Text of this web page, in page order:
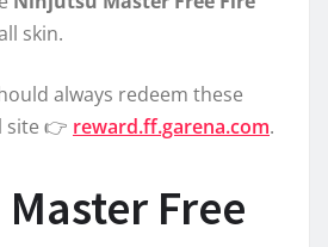
skin.
always redeem these
site 👉 reward.ff.garena.com.
Free